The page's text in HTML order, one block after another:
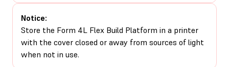
Notice:
Store the Form 4L Flex Build Platform in a printer
with the cover closed or away from sources of light
when not in use.